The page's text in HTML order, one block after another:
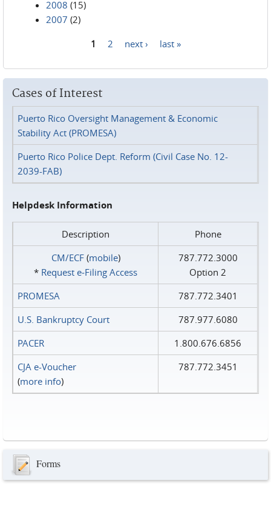
2008 (15)
2007 (2)
1 2 next › last »
Cases of Interest
Puerto Rico Oversight Management & Economic
Stability Act (PROMESA)
Puerto Rico Police Dept. Reform (Civil Case No. 12-
2039-FAB)
Helpdesk Information
Description
Phone
CM/ECF(mobile)
* Request e‑Filing Access
787.772.3000
Option 2
PROMESA
787.772.3401
U.S. Bankruptcy Court
787.977.6080
PACER
1.800.676.6856
CJA e-Voucher
(more info)
787.772.3451
Forms